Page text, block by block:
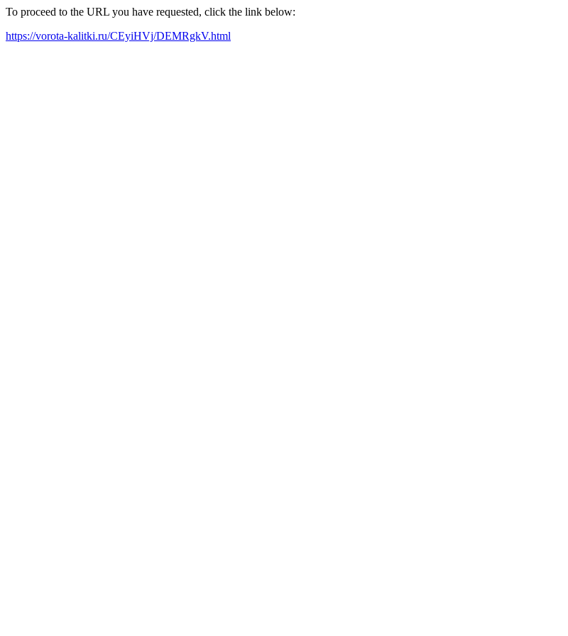
To proceed to the URL you have requested, click the link below:
https://vorota-kalitki.ru/CEyiHVj/DEMRgkV.html